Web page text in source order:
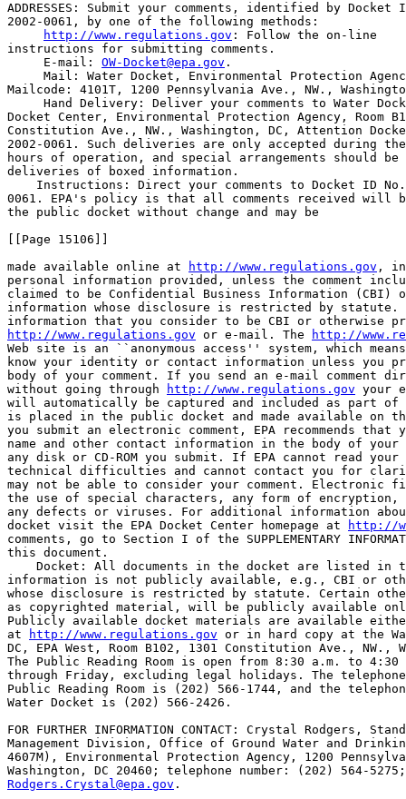
ADDRESSES: Submit your comments, identified by Docket
2002-0061, by one of the following methods:
http://www.regulations.gov : Follow the on-line
instructions for submitting comments.
E-mail: OW-Docket@epa.gov .
Mail: Water Docket, Environmental Protection
Mailcode: 4101T, 1200 Pennsylvania Ave., NW.,
Hand Delivery: Deliver your comments to Water
Docket Center, Environmental Protection Agency, Room
Constitution Ave., NW., Washington, DC, Attention
2002-0061. Such deliveries are only accepted during
hours of operation, and special arrangements should
deliveries of boxed information.
Instructions: Direct your comments to Docket ID
0061. EPA's policy is that all comments received will
the public docket without change and may be
[[Page 15106]]
made available online at
http://www.regulations.gov ,
personal information provided, unless the comment
claimed to be Confidential Business Information (CBI)
information whose disclosure is restricted by statute.
http://www.regulations.gov or e-mail. The
http://
Web site is an ``anonymous access'' system, which
know your identity or contact information unless
body of your comment. If you send an e-mail comment
without going through
http://www.regulations.gov your
will automatically be captured and included as part of
is placed in the public docket and made available
you submit an electronic comment, EPA recommends
name and other contact information in the body of your
any disk or CD-ROM you submit. If EPA cannot read your
technical difficulties and cannot contact you for
may not be able to consider your comment. Electronic
the use of special characters, any form of
any defects or viruses. For additional information
docket visit the EPA Docket Center homepage at
http://
comments, go to Section I of the SUPPLEMENTARY
this document.
Docket: All documents in the docket are listed in
information is not publicly available, e.g., CBI or
whose disclosure is restricted by statute. Certain
as copyrighted material, will be publicly available
Publicly available docket materials are available
at
http://www.regulations.gov or in hard copy at the
DC, EPA West, Room B102, 1301 Constitution Ave., NW.,
The Public Reading Room is open from 8:30 a.m. to 4:30
through Friday, excluding legal holidays. The
Public Reading Room is (202) 566-1744, and the
Water Docket is (202) 566-2426.
FOR FURTHER INFORMATION CONTACT: Crystal Rodgers,
Management Division, Office of Ground Water and
4607M), Environmental Protection Agency, 1200
Rodgers.Crystal@epa.gov .